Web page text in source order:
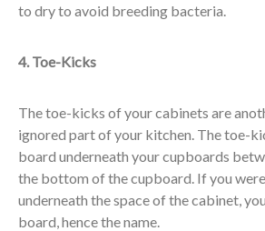
to dry to avoid breeding bacteria.
4. Toe-Kicks
The toe-kicks of your cabinets are
ignored part of your kitchen. The toe-
board underneath your cupboards
the bottom of the cupboard. If you
underneath the space of the cabinet,
board, hence the name.